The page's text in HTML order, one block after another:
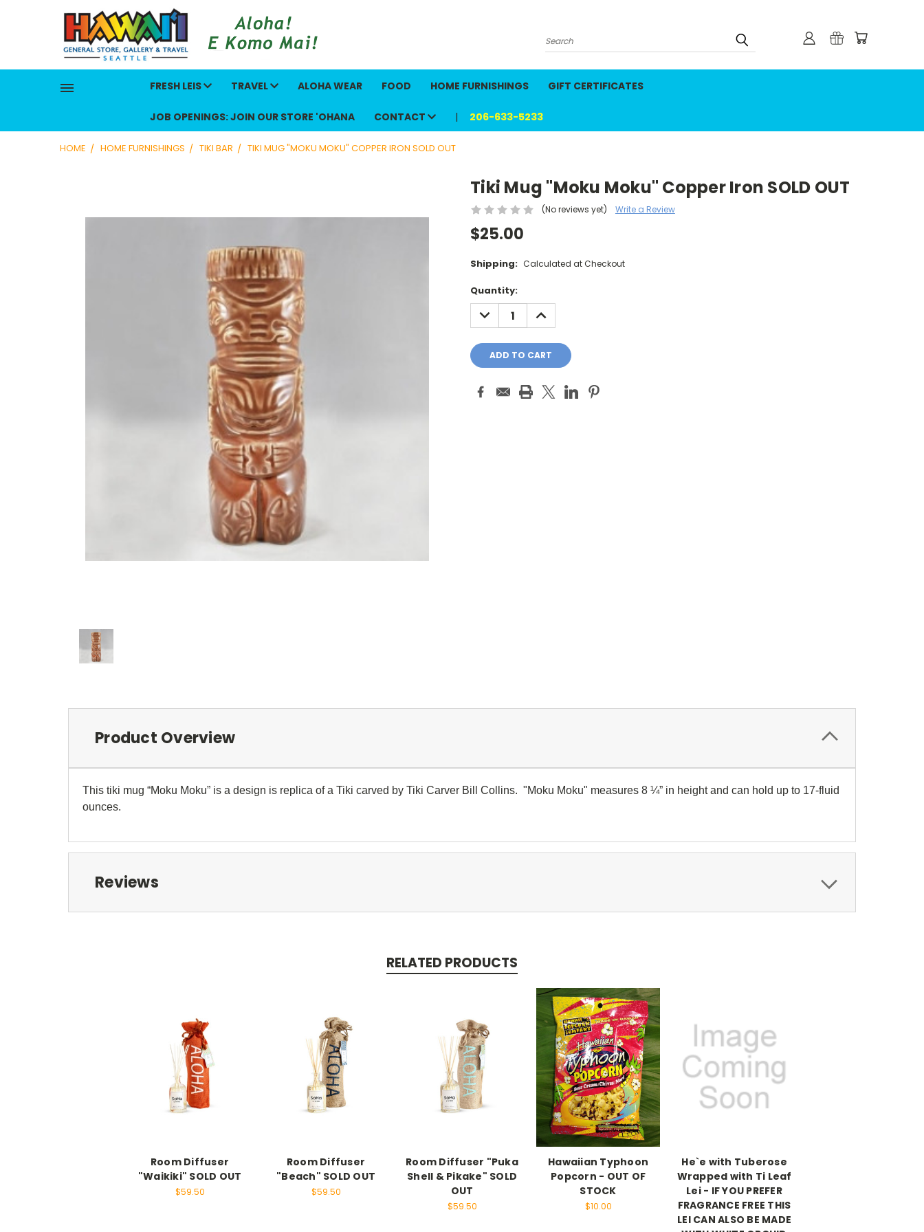
Search
FRESH LEIS TRAVEL ALOHA WEAR FOOD HOME FURNISHINGS GIFT CERTIFICATES
JOB OPENINGS: JOIN OUR STORE 'OHANA CONTACT 206-633-5233
HOME HOME FURNISHINGS TIKI BAR TIKI MUG "MOKU MOKU" COPPER IRON SOLD OUT
Tiki Mug "Moku Moku" Copper Iron SOLD OUT
(No reviews yet) Write a Review
$25.00
Shipping: Calculated at Checkout
Current
Stock:
Quantity:
DECREASE
QUANTITY: QUANTITY:
Product Overview
This tiki mug “Moku Moku” is a design is replica of a Tiki carved by Tiki Carver Bill Collins. "Moku Moku" measures 8 ¼” in height and can hold up to 17-fluid
ounces.
Reviews
RELATED PRODUCTS
Room Diffuser
"Waikiki" SOLD OUT
$59.50
Room Diffuser
"Beach" SOLD OUT
$59.50
Room Diffuser "Puka
Shell & Pikake" SOLD
OUT
$59.50
Hawaiian Typhoon
Popcorn - OUT OF
STOCK
$10.00
He`e with Tuberose
Wrapped with Ti Leaf
Lei - IF YOU PREFER
FRAGRANCE FREE THIS
LEI CAN ALSO BE MADE